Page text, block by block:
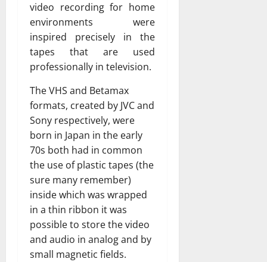
video recording for home
environments were
inspired precisely in the
tapes that are used
professionally in television.
The VHS and Betamax
formats, created by JVC and
Sony respectively, were
born in Japan in the early
70s both had in common
the use of plastic tapes (the
sure many remember)
inside which was wrapped
in a thin ribbon it was
possible to store the video
and audio in analog and by
small magnetic fields.